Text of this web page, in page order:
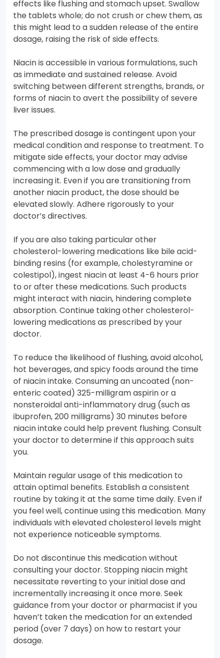
effects like flushing and stomach upset. Swallow
the tablets whole; do not crush or chew them, as
this might lead to a sudden release of the entire
dosage, raising the risk of side effects.
Niacin is accessible in various formulations, such
as immediate and sustained release. Avoid
switching between different strengths, brands, or
forms of niacin to avert the possibility of severe
liver issues.
The prescribed dosage is contingent upon your
medical condition and response to treatment. To
mitigate side effects, your doctor may advise
commencing with a low dose and gradually
increasing it. Even if you are transitioning from
another niacin product, the dose should be
elevated slowly. Adhere rigorously to your
doctor’s directives.
If you are also taking particular other
cholesterol-lowering medications like bile acid-
binding resins (for example, cholestyramine or
colestipol), ingest niacin at least 4-6 hours prior
to or after these medications. Such products
might interact with niacin, hindering complete
absorption. Continue taking other cholesterol-
lowering medications as prescribed by your
doctor.
To reduce the likelihood of flushing, avoid alcohol,
hot beverages, and spicy foods around the time
of niacin intake. Consuming an uncoated (non-
enteric coated) 325-milligram aspirin or a
nonsteroidal anti-inflammatory drug (such as
ibuprofen, 200 milligrams) 30 minutes before
niacin intake could help prevent flushing. Consult
your doctor to determine if this approach suits
you.
Maintain regular usage of this medication to
attain optimal benefits. Establish a consistent
routine by taking it at the same time daily. Even if
you feel well, continue using this medication. Many
individuals with elevated cholesterol levels might
not experience noticeable symptoms.
Do not discontinue this medication without
consulting your doctor. Stopping niacin might
necessitate reverting to your initial dose and
incrementally increasing it once more. Seek
guidance from your doctor or pharmacist if you
haven’t taken the medication for an extended
period (over 7 days) on how to restart your
dosage.